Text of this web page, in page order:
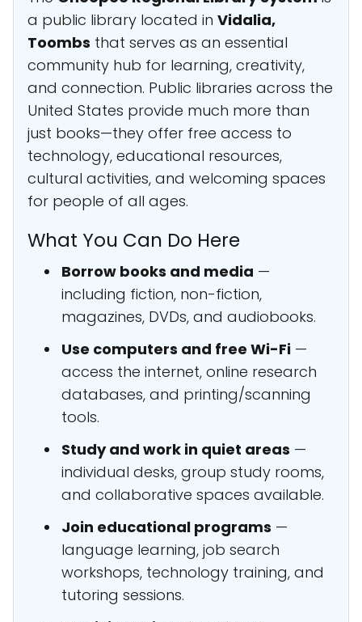
a public library located in Vidalia,
Toombs that serves as an essential
community hub for learning, creativity,
and connection. Public libraries across the
United States provide much more than
just books—they offer free access to
technology, educational resources,
cultural activities, and welcoming spaces
for people of all ages.
What You Can Do Here
Borrow books and media —
including fiction, non-fiction,
magazines, DVDs, and audiobooks.
Use computers and free Wi-Fi —
access the internet, online research
databases, and printing/scanning
tools.
Study and work in quiet areas —
individual desks, group study rooms,
and collaborative spaces available.
Join educational programs —
language learning, job search
workshops, technology training, and
tutoring sessions.